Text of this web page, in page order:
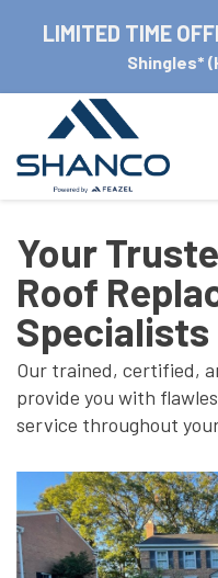
LIMITED TIME
Shingles*
Your
Roof
Specialists
Our trained, certified,
provide you with
service throughout